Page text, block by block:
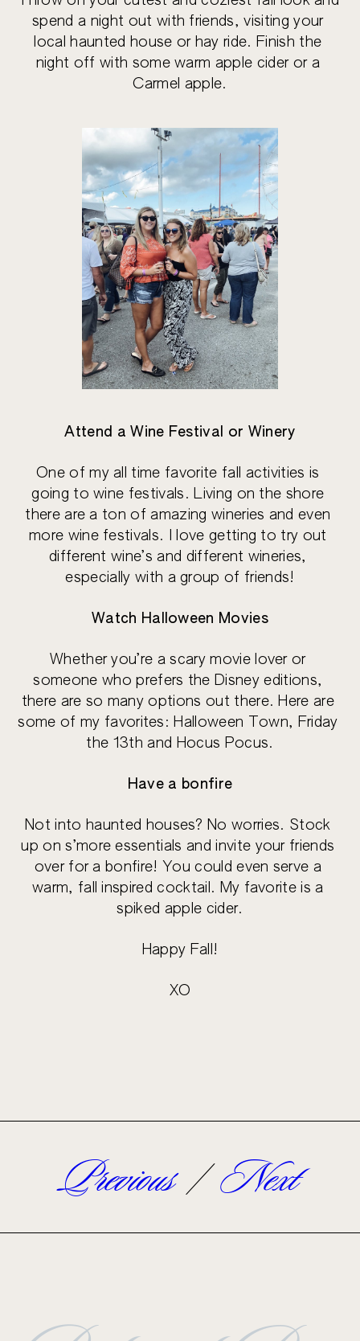
spend a night out with friends, visiting your
local haunted house or hay ride. Finish the
night off with some warm apple cider or a
Carmel apple.
Attend a Wine Festival or Winery
One of my all time favorite fall activities is
going to wine festivals. Living on the shore
there are a ton of amazing wineries and even
more wine festivals. I love getting to try out
different wine’s and different wineries,
especially with a group of friends!
Watch Halloween Movies
Whether you’re a scary movie lover or
someone who prefers the Disney editions,
there are so many options out there. Here are
some of my favorites: Halloween Town, Friday
the 13th and Hocus Pocus.
Have a bonfire
Not into haunted houses? No worries. Stock
up on s’more essentials and invite your friends
over for a bonfire! You could even serve a
warm, fall inspired cocktail. My favorite is a
spiked apple cider.
Happy Fall!
XO
Previous / Next